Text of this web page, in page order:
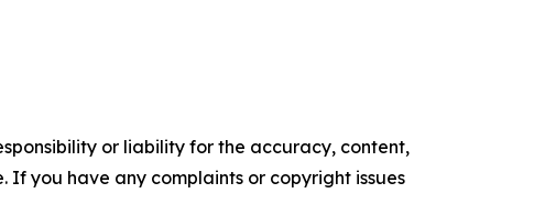
or liability for the accuracy, content,
If you have any complaints or copyright issues